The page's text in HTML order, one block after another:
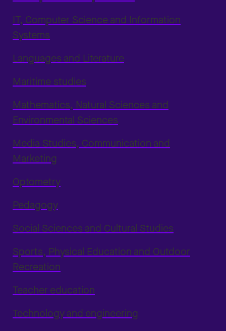
IT, Computer Science and Information
Systems
Languages and Literature
Maritime studies
Mathematics, Natural Sciences and
Environmental Sciences
Media Studies, Communication and
Marketing
Optometry
Pedagogy
Social Sciences and Cultural Studies
Sports, Physical Education and Outdoor
Recreation
Teacher education
Technology and engineering